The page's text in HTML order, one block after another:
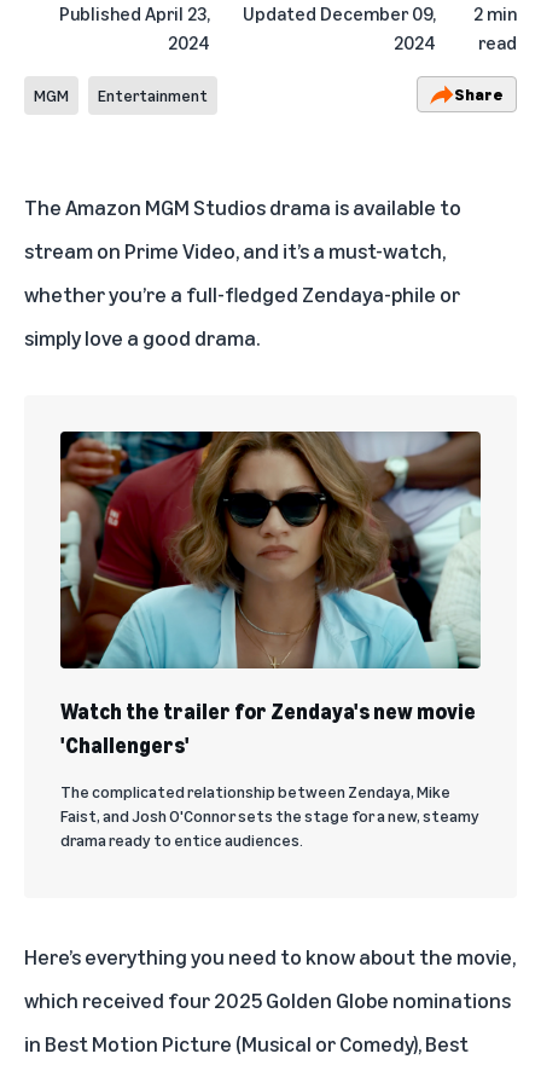
Published April 23,
2024
Updated December 09,
2024
2 min
read
MGM Entertainment Share
The Amazon MGM Studios drama is available to
stream on Prime Video, and it’s a must-watch,
whether you’re a full-fledged Zendaya-phile or
simply love a good drama.
Watch the trailer for Zendaya's new movie
'Challengers'
The complicated relationship between Zendaya, Mike
Faist, and Josh O'Connor sets the stage for a new, steamy
drama ready to entice audiences.
Here’s everything you need to know about the movie,
which received four 2025 Golden Globe nominations
in Best Motion Picture (Musical or Comedy), Best